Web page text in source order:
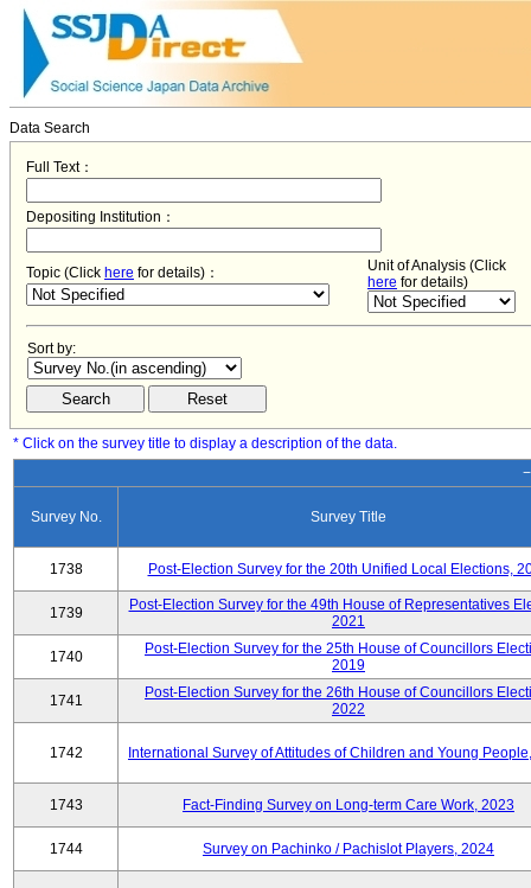
Data Search
Full Text：
Depositing Institution：
Topic (Click here for details)：
Unit of Analysis (Click
here for details)
Sort by:
* Click on the survey title to display a description of the data.
Survey No. Survey Title
1738 Post-Election Survey for the 20th Unified Local Elections,
1739
Post-Election Survey for the 49th House of Representatives
2021
1740
Post-Election Survey for the 25th House of Councillors
2019
1741
Post-Election Survey for the 26th House of Councillors
2022
1742 International Survey of Attitudes of Children and Young
1743 Fact-Finding Survey on Long-term Care Work, 2023
1744 Survey on Pachinko / Pachislot Players, 2024